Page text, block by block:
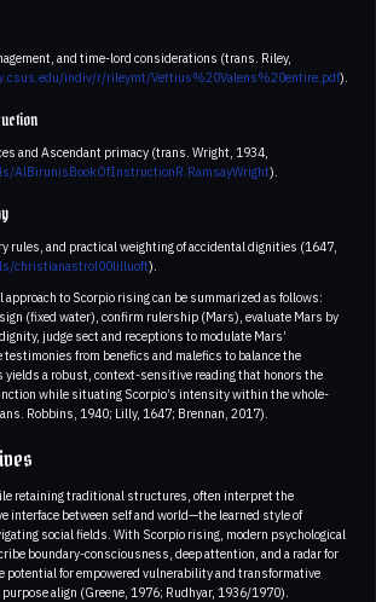
and time-lord considerations (trans. Riley,
indiv/r/rileymt/Vettius%20Valens%20entire.pdf).
and Ascendant primacy (trans. Wright, 1934,
AlBirunisBookOfInstructionR.RamsayWright).
rules, and practical weighting of accidental dignities (1647,
christianastrol00lilluoft).
to Scorpio rising can be summarized as follows:
(fixed water), confirm rulership (Mars), evaluate Mars by
judge sect and receptions to modulate Mars’
from benefics and malefics to balance the
yields a robust, context-sensitive reading that honors the
while situating Scorpio’s intensity within the whole-
Robbins, 1940; Lilly, 1647; Brennan, 2017).
retaining traditional structures, often interpret the
interface between self and world—the learned style of
social fields. With Scorpio rising, modern psychological
boundary-consciousness, deep attention, and a radar for
potential for empowered vulnerability and transformative
align (Greene, 1976; Rudhyar, 1936/1970).